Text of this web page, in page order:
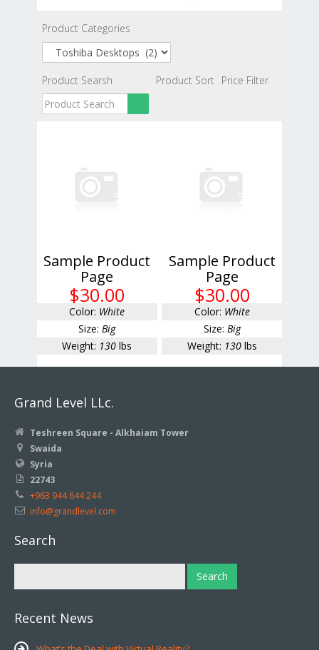
Product Categories
Product Searsh Product Sort Price Filter
Sample Product
Page
$30.00
Color: White
Size: Big
Weight: 130 lbs
Sample Product
Page
$30.00
Color: White
Size: Big
Weight: 130 lbs
Grand Level LLc.
Teshreen Square - Alkhaiam Tower
Swaida
Syria
22743
+963 944 644 244
info@grandlevel.com
Search
Recent News